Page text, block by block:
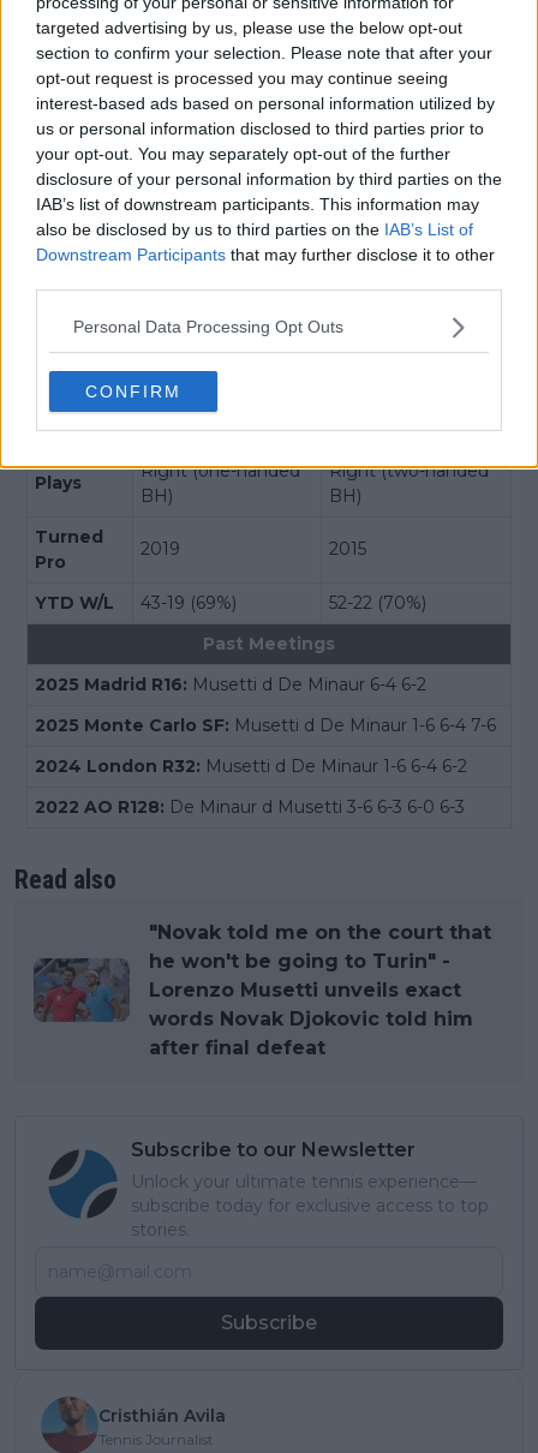
targeted advertising by us, please use the below opt-out
section to confirm your selection. Please note that after your
opt-out request is processed you may continue seeing
interest-based ads based on personal information utilized by
us or personal information disclosed to third parties prior to
your opt-out. You may separately opt-out of the further
disclosure of your personal information by third parties on the
IAB’s list of downstream participants. This information may
also be disclosed by us to third parties on the IAB’s List of
Downstream Participants that may further disclose it to other
Personal Data Processing Opt Outs
CONFIRM
Musetti
De Minaur
H2H Record
Total
3 1
Win
Streak
3 0
Ranking
Official
9
7
Bios
23 (3 Mar 2002)
Height
6'0" (185 cm) 6'0" (183 cm)
Plays
Right (one-handed
BH)
Right (two-handed
BH)
Turned
Pro
2019 2015
YTD W/L 43-19 (69%)
52-22 (70%)
Past Meetings
2025 Madrid R16: Musetti d De Minaur 6-4 6-2
2025 Monte Carlo SF: Musetti d De Minaur 1-6 6-4 7-6
2024 London R32: Musetti d De Minaur 1-6 6-4 6-2
2022 AO R128: De Minaur d Musetti 3-6 6-3 6-0 6-3
Read also
"Novak told me on the court that
he won't be going to Turin" -
Lorenzo Musetti unveils exact
words Novak Djokovic told him
after final defeat
Subscribe to our Newsletter
Unlock your ultimate tennis experience—
subscribe today for exclusive access to top
stories.
Subscribe
Cristhián Avila
Tennis Journalist